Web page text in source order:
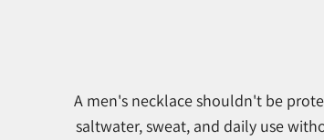
A men's necklace shouldn't be
saltwater, sweat, and daily use